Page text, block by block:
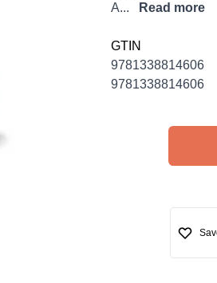
A...
Read more
GTIN
9781338814606
9781338814606